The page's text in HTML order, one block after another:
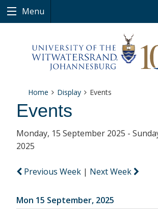
Menu
Home Display Events
Events
Monday, 15 September 2025 -
2025
Previous Week | Next Week
Mon 15 September, 2025